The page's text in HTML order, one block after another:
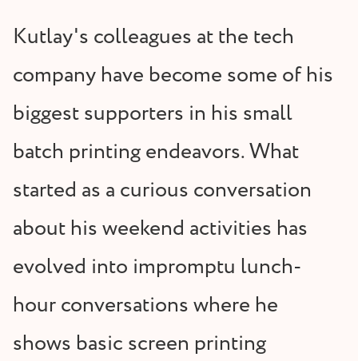
Kutlay's colleagues at the tech
company have become some of his
biggest supporters in his small
batch printing endeavors. What
started as a curious conversation
about his weekend activities has
evolved into impromptu lunch-
hour conversations where he
shows basic screen printing